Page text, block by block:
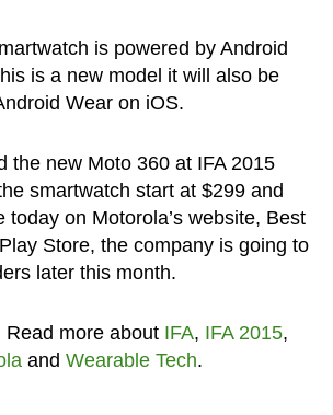
is powered by Android
is a new model it will also be
Wear on iOS.
the new Moto 360 at IFA 2015
smartwatch start at $299 and
today on Motorola’s website, Best
Store, the company is going to
later this month.
Read more about IFA, IFA 2015,
and Wearable Tech.